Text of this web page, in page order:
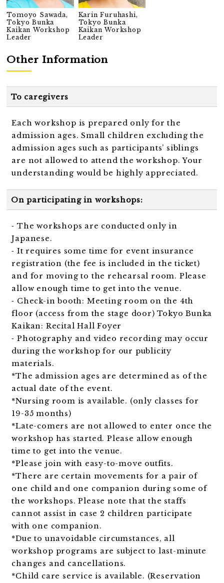
Tomoyo Sawada,
Tokyo Bunka
Kaikan Workshop
Leader
Karin Furuhashi,
Tokyo Bunka
Kaikan Workshop
Leader
Other Information
To caregivers
Each workshop is prepared only for the
admission ages. Small children excluding the
admission ages such as participants’ siblings
are not allowed to attend the workshop. Your
understanding would be highly appreciated.
On participating in workshops:
⁃ The workshops are conducted only in
Japanese.
⁃ It requires some time for event insurance
registration (the fee is included in the ticket)
and for moving to the rehearsal room. Please
allow enough time to get into the venue.
⁃ Check-in booth: Meeting room on the 4th
floor (access from the stage door) Tokyo Bunka
Kaikan: Recital Hall Foyer
⁃ Photography and video recording may occur
during the workshop for our publicity
materials.
*The admission ages are determined as of the
actual date of the event.
*Nursing room is available. (only classes for
19-35 months)
*Late-comers are not allowed to enter once the
workshop has started. Please allow enough
time to get into the venue.
*Please join with easy-to-move outfits.
*There are certain movements for a pair of
one child and one companion during some of
the workshops. Please note that the staffs
cannot assist in case 2 children participate
with one companion.
*Due to unavoidable circumstances, all
workshop programs are subject to last-minute
changes and cancellations.
*Child care service is available. (Reservation